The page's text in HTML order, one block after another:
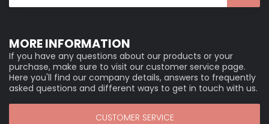
MORE INFORMATION
If you have any questions about our products or your
purchase, make sure to visit our customer service page.
Here you'll find our company details, answers to frequently
asked questions and different ways to get in touch with us.
CUSTOMER SERVICE